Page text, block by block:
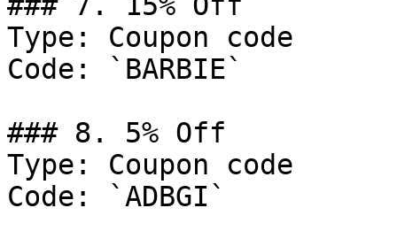
Type: Coupon code
Code: `BARBIE`
### 8. 5% Off
Type: Coupon code
Code: `ADBGI`